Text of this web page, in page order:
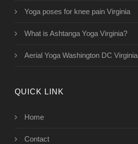
Yoga poses for knee pain Virginia
What is Ashtanga Yoga Virginia?
Aerial Yoga Washington DC Virginia
QUICK LINK
Home
Contact